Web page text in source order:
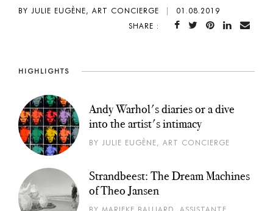
BY JULIE EUGÈNE, ART CONCIERGE
01.08.2019
SHARE :
HIGHLIGHTS
Andy Warhol's diaries or a dive
into the artist's intimacy
BY JULIE EUGÈNE, ART CONCIERGE
Strandbeest: The Dream Machines
of Theo Jansen